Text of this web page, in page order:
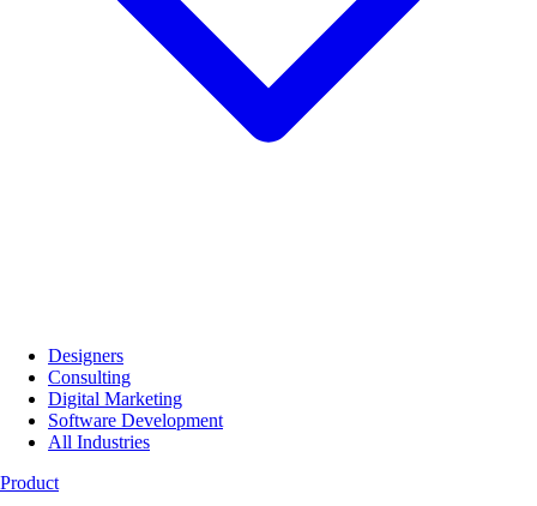
Designers
Consulting
Digital Marketing
Software Development
All Industries
Product